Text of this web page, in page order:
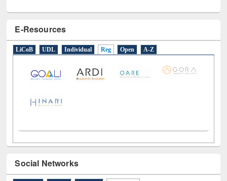
E-Resources
LiCoB UDL Individual Reg Open A-Z
Social Networks